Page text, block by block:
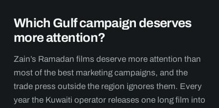
Which Gulf campaign deserves
more attention?
Zain’s Ramadan films deserve more attention than
most of the best marketing campaigns, and the
trade press outside the region ignores them. Every
year the Kuwaiti operator releases one long film into